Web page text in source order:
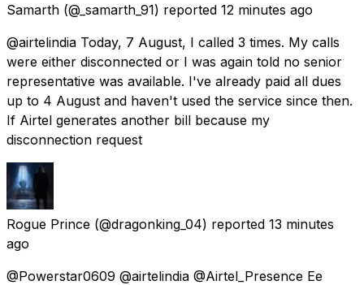
Samarth (@_samarth_91) reported 12 minutes ago
@airtelindia Today, 7 August, I called 3 times. My calls
were either disconnected or I was again told no senior
representative was available. I've already paid all dues
up to 4 August and haven't used the service since then.
If Airtel generates another bill because my
disconnection request
Rogue Prince (@dragonking_04) reported 13 minutes
ago
@Powerstar0609 @airtelindia @Airtel_Presence Ee